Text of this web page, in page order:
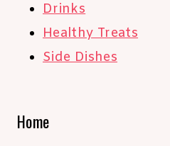
Drinks
Healthy Treats
Side Dishes
Home